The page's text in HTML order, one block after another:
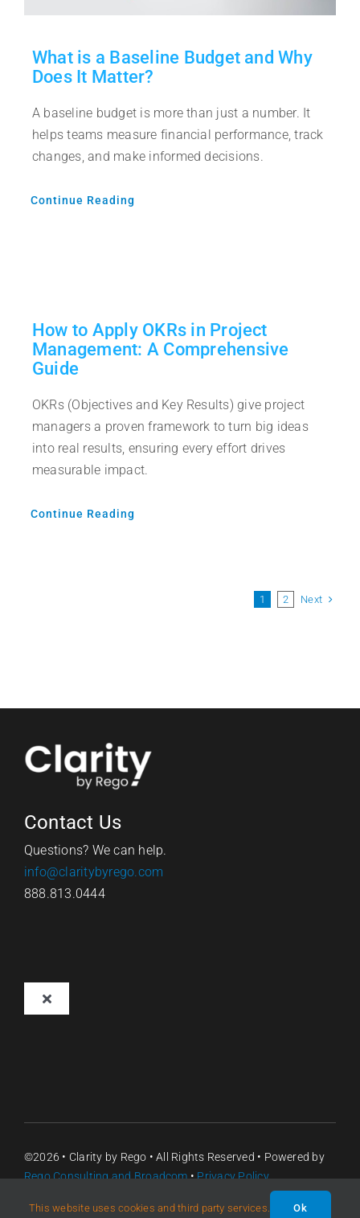
What is a Baseline Budget and Why
Does It Matter?
A baseline budget is more than just a number. It
helps teams measure financial performance, track
changes, and make informed decisions.
Continue Reading
How to Apply OKRs in Project
Management: A Comprehensive
Guide
OKRs (Objectives and Key Results) give project
managers a proven framework to turn big ideas
into real results, ensuring every effort drives
measurable impact.
Continue Reading
1 2 Next
Contact Us
Questions? We can help.
info@claritybyrego.com
888.813.0444
Toggle
Pricing
Contact
©2026 • Clarity by Rego • All Rights Reserved • Powered by
Rego Consulting and Broadcom•Privacy Policy
This website uses cookies and third party services. Ok